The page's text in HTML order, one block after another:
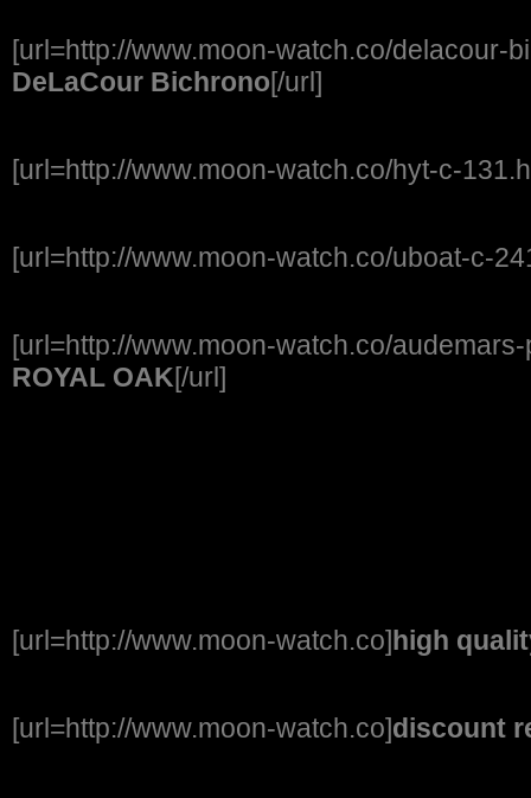
[url=http://www.moon-watch.co/delacour-
DeLaCour Bichrono[/url]
[url=http://www.moon-watch.co/hyt-c-
[url=http://www.moon-watch.co/uboat-c-
[url=http://www.moon-watch.co/
ROYAL OAK[/url]
[url=http://www.moon-watch.co]high
[url=http://www.moon-watch.co]discount